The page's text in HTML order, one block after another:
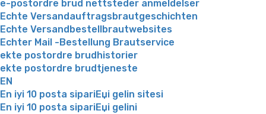
e-postordre brud nettsteder anmeldelser
Echte Versandauftragsbrautgeschichten
Echte Versandbestellbrautwebsites
Echter Mail -Bestellung Brautservice
ekte postordre brudhistorier
ekte postordre brudtjeneste
EN
En iyi 10 posta sipariЕџi gelin sitesi
En iyi 10 posta sipariЕџi gelini